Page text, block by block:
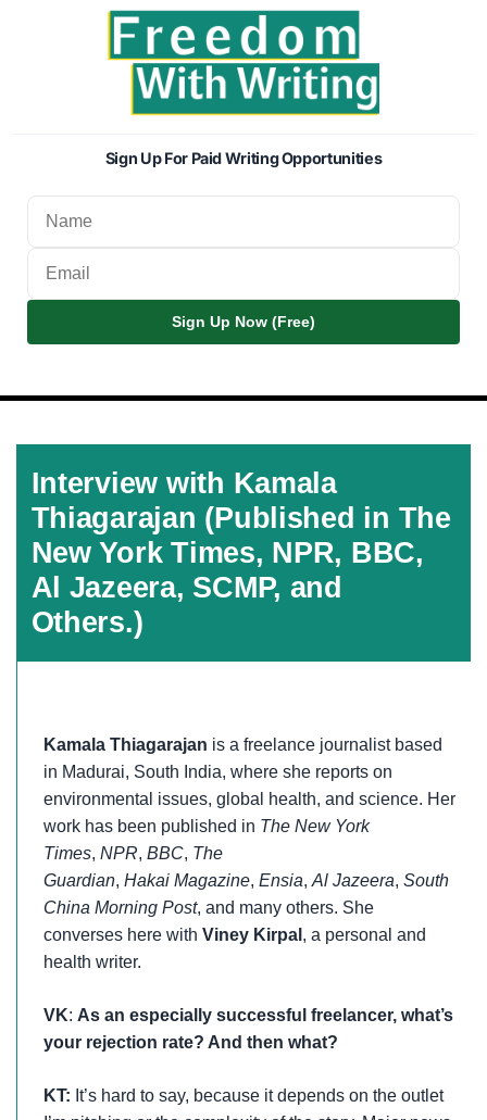
Sign Up For Paid Writing Opportunities
Sign Up Now (Free)
Interview with Kamala
Thiagarajan (Published in The
New York Times, NPR, BBC,
Al Jazeera, SCMP, and
Others.)
Kamala Thiagarajan is a freelance journalist based
in Madurai, South India, where she reports on
environmental issues, global health, and science. Her
work has been published in The New York
Times,NPR,BBC, The
Guardian,Hakai Magazine,Ensia,Al Jazeera,South
China Morning Post, and many others. She
converses here withViney Kirpal , a personal and
health writer.
VK: As an especially successful freelancer, what’s
your rejection rate? And then what?
KT: It’s hard to say, because it depends on the outlet